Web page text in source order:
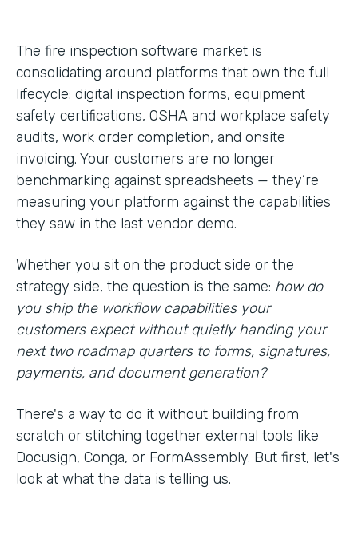
The fire inspection software market is
consolidating around platforms that own the full
lifecycle: digital inspection forms, equipment
safety certifications, OSHA and workplace safety
audits, work order completion, and onsite
invoicing. Your customers are no longer
benchmarking against spreadsheets — they’re
measuring your platform against the capabilities
they saw in the last vendor demo.
Whether you sit on the product side or the
strategy side, the question is the same: how do
you ship the workflow capabilities your
customers expect without quietly handing your
next two roadmap quarters to forms, signatures,
payments, and document generation?
There's a way to do it without building from
scratch or stitching together external tools like
Docusign, Conga, or FormAssembly. But first, let's
look at what the data is telling us.